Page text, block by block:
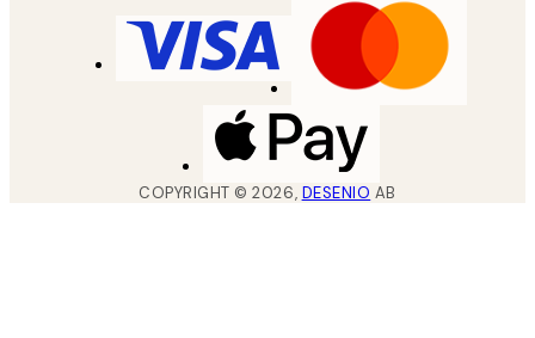
COPYRIGHT ©2026, DESENIO AB